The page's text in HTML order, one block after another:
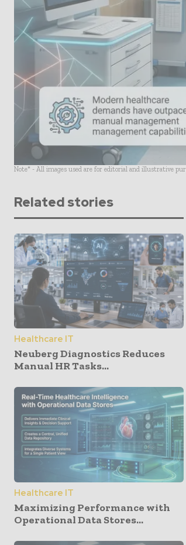
Note* - All images used are for editorial and illustrative
Related stories
Healthcare IT
Neuberg Diagnostics Reduces
Manual HR Tasks...
Healthcare IT
Maximizing Performance with
Operational Data Stores...